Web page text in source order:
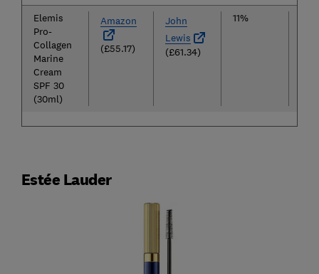
Elemis
Pro-
Collagen
Marine
Cream
SPF 30
(30ml)
Amazon
(£55.17)
John
Lewis
(£61.34)
11%
Estée Lauder